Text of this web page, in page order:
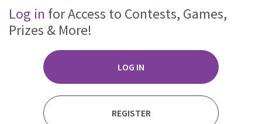
Log in for Access to Contests, Games,
Prizes & More!
LOG IN
REGISTER